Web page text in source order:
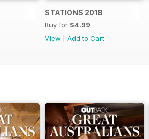
STATIONS 2018
Buy for $4.99
View
Add to Cart